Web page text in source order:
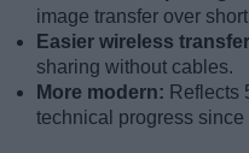
image transfer over
Easier wireless
sharing without cables.
More modern: Reflects
technical progress